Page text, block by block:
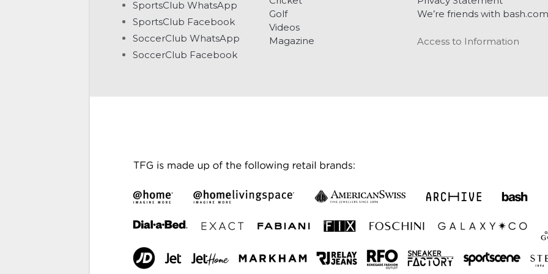
SportsClub WhatsApp
SportsClub Facebook
SoccerClub WhatsApp
SoccerClub Facebook
Golf
Videos
Magazine
We’re friends with bash.com
Access to Information